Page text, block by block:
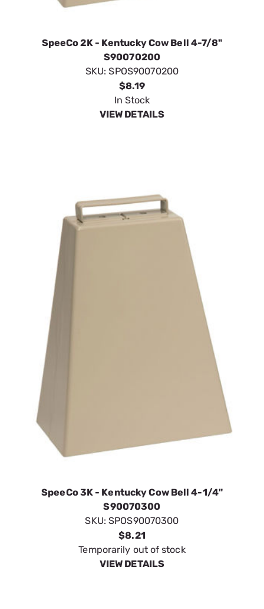
SpeeCo 2K - Kentucky Cow Bell 4-7/8"
S90070200
SKU:SPOS90070200
$8.19
In Stock
VIEW DETAILS
SpeeCo 3K - Kentucky Cow Bell 4-1/4"
S90070300
SKU: SPOS90070300
$8.21
Temporarily out of stock
VIEW DETAILS